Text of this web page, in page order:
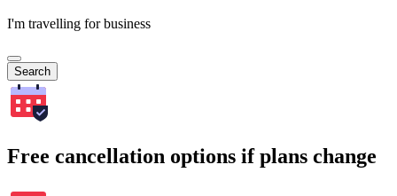
I'm travelling for business
Search
Free cancellation options if plans change